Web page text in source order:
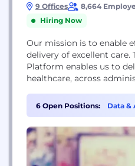
9 Offices 8,664
Hiring Now
Our mission is to enable
delivery of excellent care.
Platform enables us to
healthcare, across
focus on their core
to their patients. IKS Health creates transformative
value in healthcare
of cutting...
6 Open Positions: Data &